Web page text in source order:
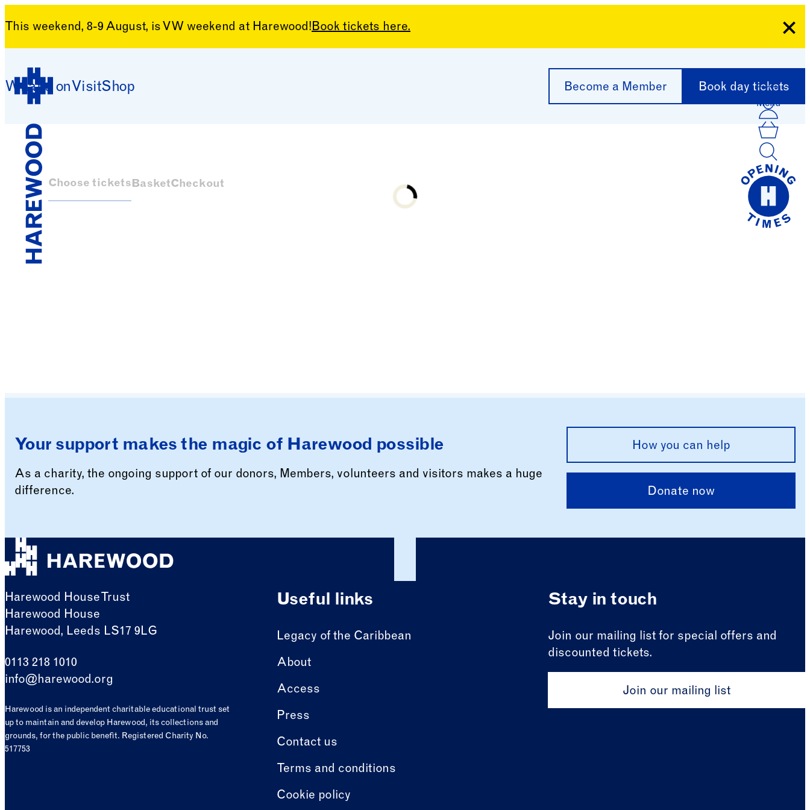
This weekend, 8-9 August, is VW weekend at Harewood!Book tickets here.
Skip to content
Harewood House
What’s on VisitShop Become a Member Book day tickets
MenuLog
Choose ticketsBasketCheckout
Loading...
Your support makes the magic of Harewood possible
As a charity, the ongoing support of our donors, Members, volunteers and visitors makes a huge
difference.
How you can help
Donate now
Harewood House Trust
Harewood House
Harewood, Leeds LS17 9LG
0113 218 1010
info@harewood.org
Harewood is an independent charitable educational trust set
up to maintain and develop Harewood, its collections and
grounds, for the public benefit. Registered Charity No.
517753
Useful links
Legacy of the Caribbean
About
Access
Press
Contact us
Terms and conditions
Cookie policy
Stay in touch
Join our mailing list for special offers and
discounted tickets.
Join our mailing list